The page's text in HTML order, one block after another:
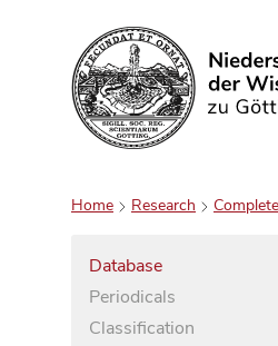
Search
Home Research
Database
Periodicals
Classification